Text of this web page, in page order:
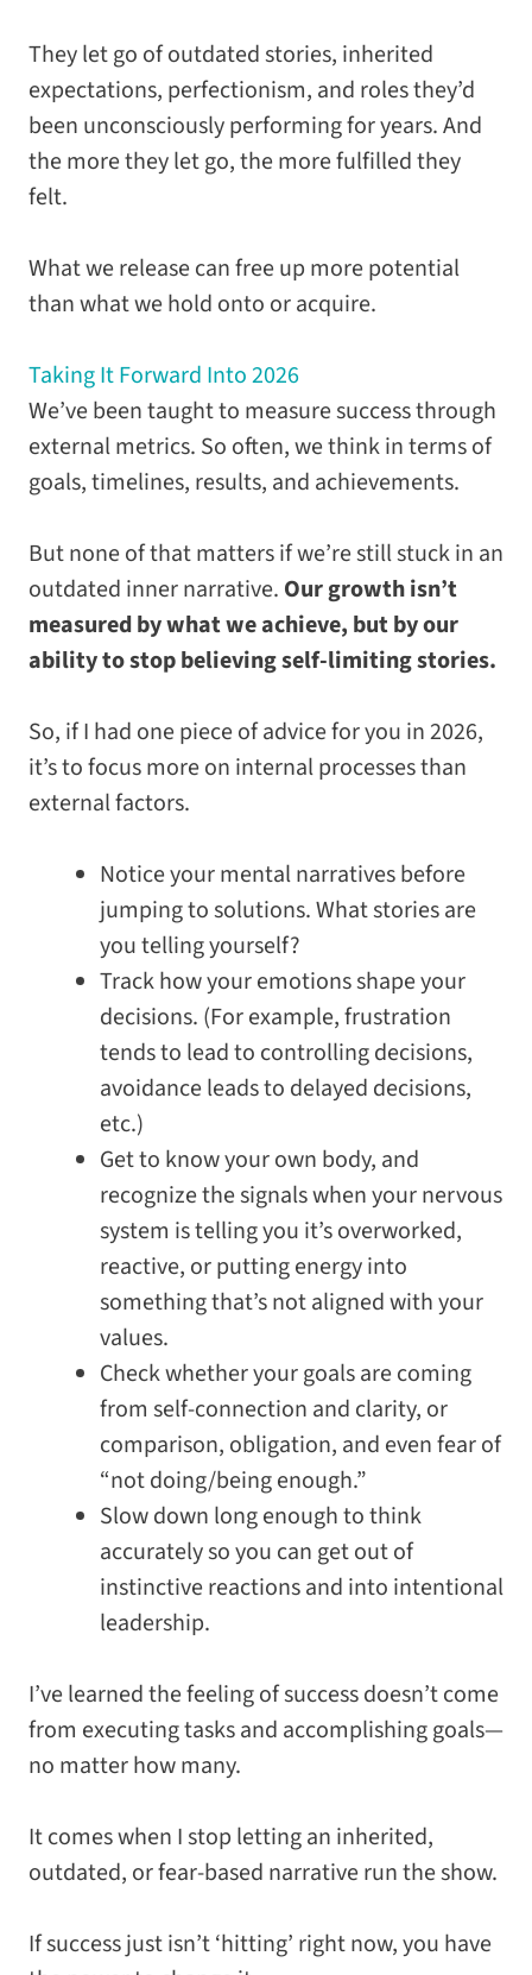
They let go of outdated stories, inherited
expectations, perfectionism, and roles they’d
been unconsciously performing for years. And
the more they let go, the more fulfilled they
felt.
What we release can free up more potential
than what we hold onto or acquire.
Taking It Forward Into 2026
We’ve been taught to measure success through
external metrics. So often, we think in terms of
goals, timelines, results, and achievements.
But none of that matters if we’re still stuck in an
outdated inner narrative. Our growth isn’t
measured by what we achieve, but by our
ability to stop believing self-limiting stories.
So, if I had one piece of advice for you in 2026,
it’s to focus more on internal processes than
external factors.
Notice your mental narratives before
jumping to solutions. What stories are
you telling yourself?
Track how your emotions shape your
decisions. (For example, frustration
tends to lead to controlling decisions,
avoidance leads to delayed decisions,
etc.)
Get to know your own body, and
recognize the signals when your nervous
system is telling you it’s overworked,
reactive, or putting energy into
something that’s not aligned with your
values.
Check whether your goals are coming
from self-connection and clarity, or
comparison, obligation, and even fear of
“not doing/being enough.”
Slow down long enough to think
accurately so you can get out of
instinctive reactions and into intentional
leadership.
I’ve learned the feeling of success doesn’t come
from executing tasks and accomplishing goals—
no matter how many.
It comes when I stop letting an inherited,
outdated, or fear-based narrative run the show.
If success just isn’t ‘hitting’ right now, you have